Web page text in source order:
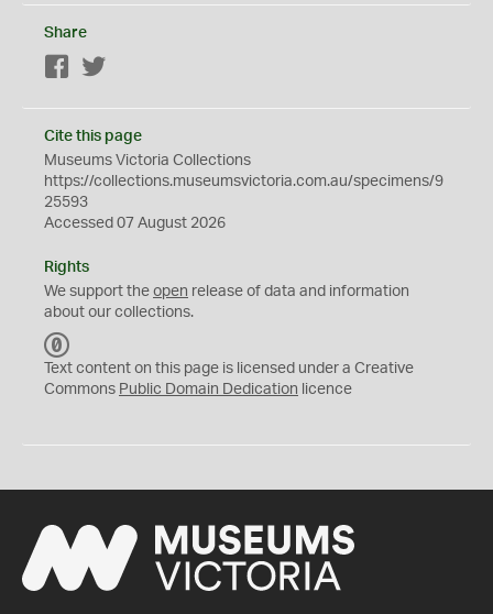
Share
Facebook
Cite this page
Museums Victoria Collections
https://collections.museumsvictoria.com.au/specimens/9
25593
Accessed 07 August 2026
Rights
We support the open release of data and information
about our collections.
C
0
Text content on this page is licensed under a Creative
Commons Public Domain Dedication licence